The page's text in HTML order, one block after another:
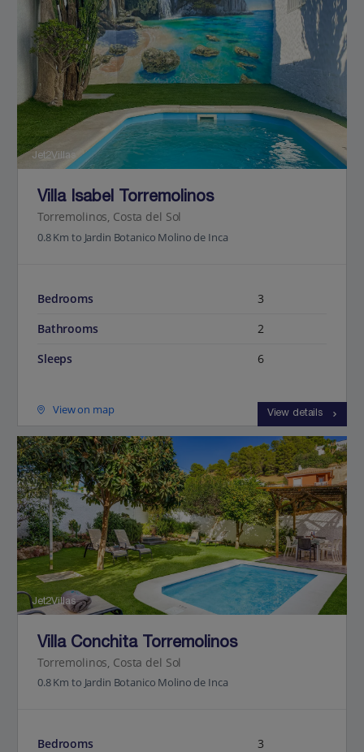
Jet2Villas
Villa Isabel Torremolinos
Torremolinos, Costa del Sol
0.8 Km to Jardin Botanico Molino de Inca
Bedrooms
3
Bathrooms
2
Sleeps
6
View on map View details
Jet2Villas
Villa Conchita Torremolinos
Torremolinos, Costa del Sol
0.8 Km to Jardin Botanico Molino de Inca
Bedrooms
3